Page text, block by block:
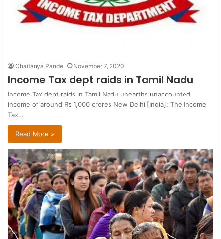
Chaitanya Pande November 7, 2020
Income Tax dept raids in Tamil Nadu
Income Tax dept raids in Tamil Nadu unearths unaccounted
income of around Rs 1,000 crores New Delhi [India]: The Income
Tax…
Read More »